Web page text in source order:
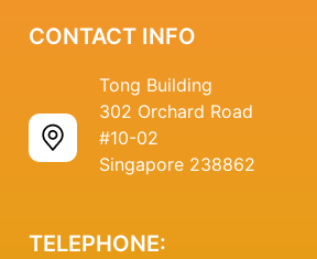
CONTACT INFO
Tong Building
302 Orchard Road
#10-02
Singapore 238862
TELEPHONE: